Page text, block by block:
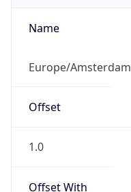
Name
Europe/Amsterdam
Offset
1.0
Offset With